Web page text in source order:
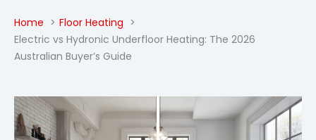
Home
Floor Heating
Electric vs Hydronic Underfloor Heating: The 2026
Australian Buyer’s Guide